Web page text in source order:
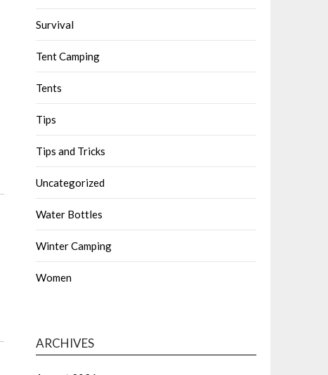
Survival
Tent Camping
Tents
Tips
Tips and Tricks
Uncategorized
Water Bottles
Winter Camping
Women
ARCHIVES